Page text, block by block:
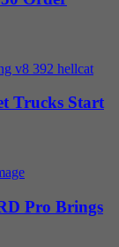
Trucks Start
Pro Brings